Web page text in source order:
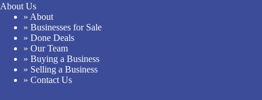
About Us
» About
» Businesses for Sale
» Done Deals
» Our Team
» Buying a Business
» Selling a Business
» Contact Us